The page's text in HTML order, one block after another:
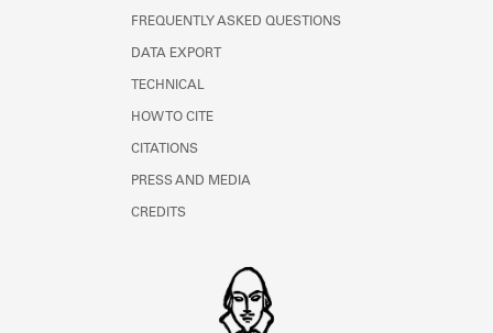
FREQUENTLY ASKED QUESTIONS
DATA EXPORT
TECHNICAL
HOW TO CITE
CITATIONS
PRESS AND MEDIA
CREDITS